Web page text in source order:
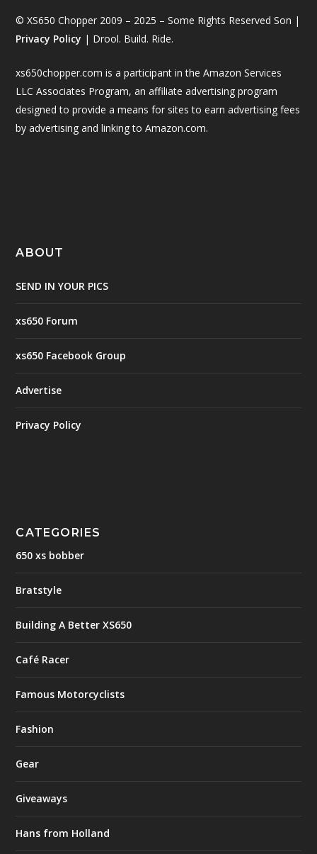
© XS650 Chopper 2009 – 2025 – Some Rights Reserved Son |
Privacy Policy | Drool. Build. Ride.
xs650chopper.com is a participant in the Amazon Services
LLC Associates Program, an affiliate advertising program
designed to provide a means for sites to earn advertising fees
by advertising and linking to Amazon.com.
ABOUT
SEND IN YOUR PICS
xs650 Forum
xs650 Facebook Group
Advertise
Privacy Policy
CATEGORIES
650 xs bobber
Bratstyle
Building A Better XS650
Café Racer
Famous Motorcyclists
Fashion
Gear
Giveaways
Hans from Holland